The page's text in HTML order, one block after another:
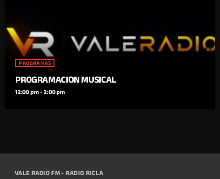
PROGRAMAS
PROGRAMACION MUSICAL
12:00 pm - 2:00 pm
VALE RADIO FM - RADIO RICLA